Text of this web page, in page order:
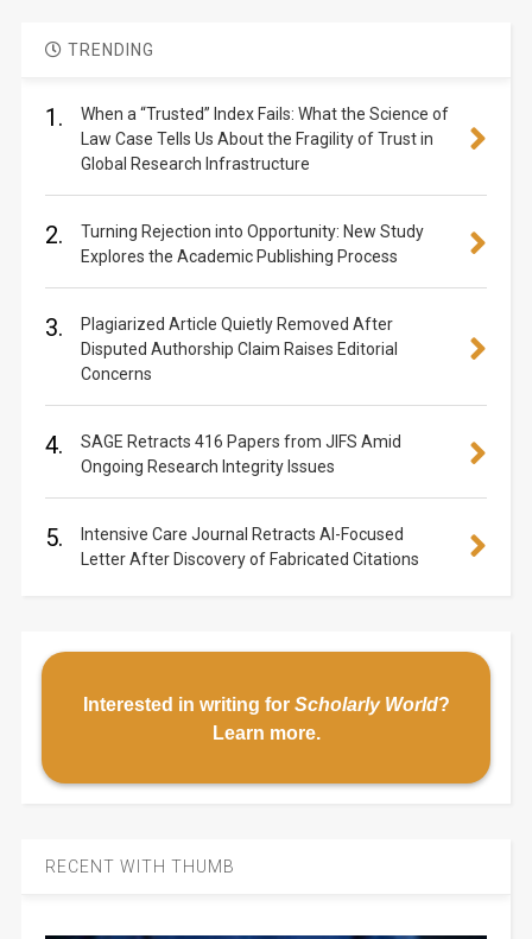
TRENDING
1.
When a “Trusted” Index Fails: What the Science of
Law Case Tells Us About the Fragility of Trust in
Global Research Infrastructure
2.
Turning Rejection into Opportunity: New Study
Explores the Academic Publishing Process
3.
Plagiarized Article Quietly Removed After
Disputed Authorship Claim Raises Editorial
Concerns
4.
SAGE Retracts 416 Papers from JIFS Amid
Ongoing Research Integrity Issues
5.
Intensive Care Journal Retracts AI-Focused
Letter After Discovery of Fabricated Citations
Interested in writing for Scholarly World?
Learn more.
RECENT WITH THUMB